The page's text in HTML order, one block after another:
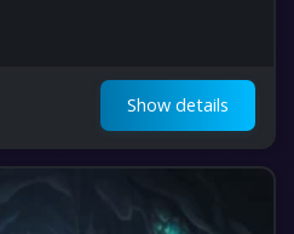
Show details